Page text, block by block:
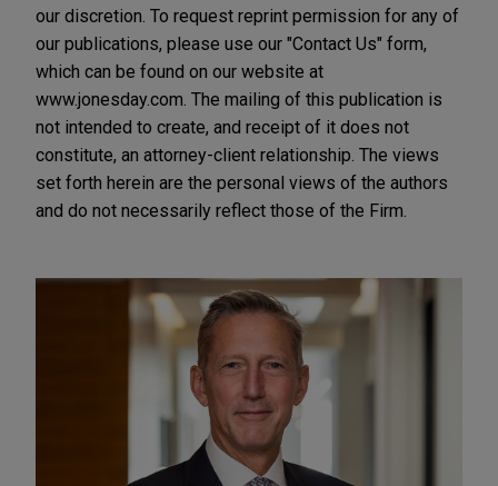
our discretion. To request reprint permission for any of
our publications, please use our "Contact Us" form,
which can be found on our website at
www.jonesday.com. The mailing of this publication is
not intended to create, and receipt of it does not
constitute, an attorney-client relationship. The views
set forth herein are the personal views of the authors
and do not necessarily reflect those of the Firm.